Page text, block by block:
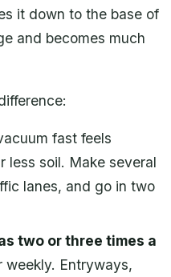
it down to the base of
and becomes much
fast feels
less soil. Make several
lanes, and go in two
two or three times a
weekly. Entryways,